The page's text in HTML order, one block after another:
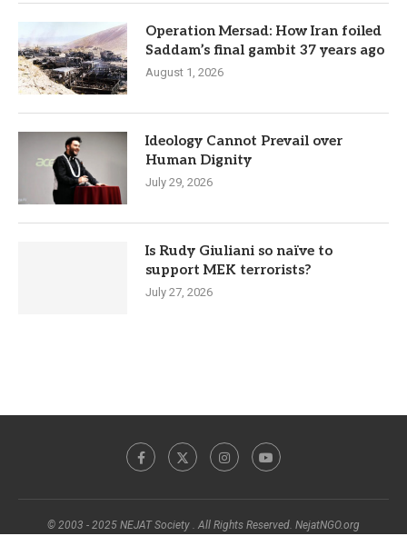
Operation Mersad: How Iran foiled
Saddam’s final gambit 37 years ago
August 1, 2026
Ideology Cannot Prevail over
Human Dignity
July 29, 2026
Is Rudy Giuliani so naïve to
support MEK terrorists?
July 27, 2026
© 2003 - 2025 NEJAT Society . All Rights Reserved. NejatNGO.org